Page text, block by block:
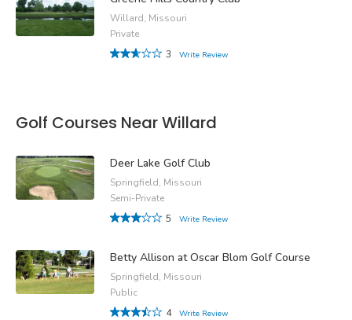
Willard, Missouri
Private
3
Write Review
Golf Courses Near Willard
Deer Lake Golf Club
Springfield, Missouri
Semi-Private
5
Write Review
Betty Allison at Oscar Blom Golf Course
Springfield, Missouri
Public
4
Write Review